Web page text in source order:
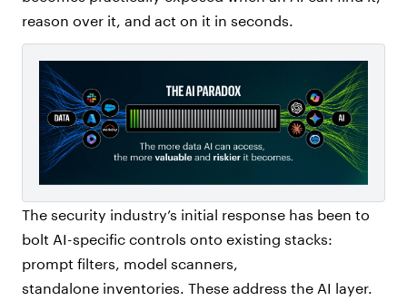
reason over it, and act on it in seconds.
The security industry’s initial response has been to
bolt AI-specific controls onto existing stacks:
prompt filters, model scanners,
standalone inventories. These address the AI layer.